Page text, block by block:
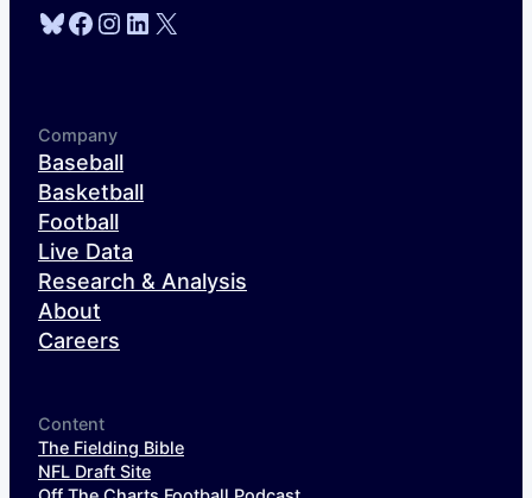
Bluesky
Facebook
Instagram
LinkedIn
X
Company
Baseball
Basketball
Football
Live Data
Research & Analysis
About
Careers
Content
The Fielding Bible
NFL Draft Site